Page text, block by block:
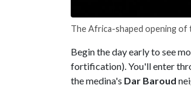
The Africa-shaped opening of
Begin the day early to see
fortification). You'll enter
the medina's Dar Baroud